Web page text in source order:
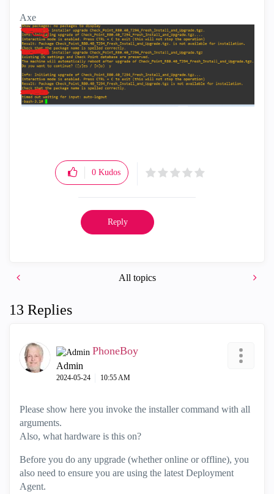
Axe
0 Kudos
Reply
All topics
13 Replies
PhoneBoy
Admin
‎2024-05-24 10:55 AM
Please show here you invoke the installer command with all
arguments.
Also, what hardware is this on?
Before you do any upgrade (whether online or offline), you
also need to ensure you are using the latest Deployment
Agent.